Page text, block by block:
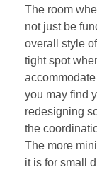
The room
not just be
overall style
tight spot
you may find
redesigning
the
The more
it is for small